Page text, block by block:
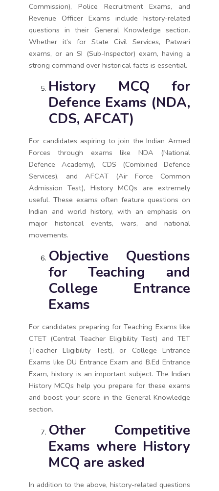
Commission), Police Recruitment Exams, and
Revenue Officer Exams include history-related
questions in their General Knowledge section.
Whether it’s for State Civil Services, Patwari
exams, or an SI (Sub-Inspector) exam, having a
strong command over historical facts is essential.
History MCQ for
Defence Exams (NDA,
CDS, AFCAT)
For candidates aspiring to join the Indian Armed
Forces through exams like NDA (National
Defence Academy), CDS (Combined Defence
Services), and AFCAT (Air Force Common
Admission Test), History MCQs are extremely
useful. These exams often feature questions on
Indian and world history, with an emphasis on
major historical events, wars, and national
movements.
Objective Questions
for Teaching and
College Entrance
Exams
For candidates preparing for Teaching Exams like
CTET (Central Teacher Eligibility Test) and TET
(Teacher Eligibility Test), or College Entrance
Exams like DU Entrance Exam and B.Ed Entrance
Exam, history is an important subject. The Indian
History MCQs help you prepare for these exams
and boost your score in the General Knowledge
section.
Other Competitive
Exams where History
MCQ are asked
In addition to the above, history-related questions